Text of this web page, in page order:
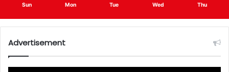
Sun Mon Tue Wed Thu
Advertisement